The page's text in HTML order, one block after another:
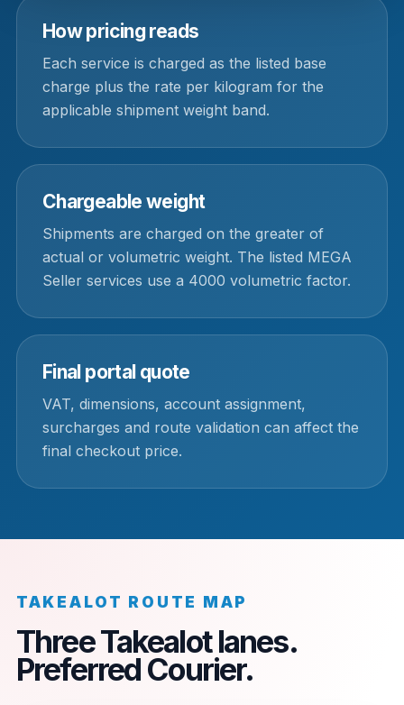
How pricing reads
Each service is charged as the listed base
charge plus the rate per kilogram for the
applicable shipment weight band.
Chargeable weight
Shipments are charged on the greater of
actual or volumetric weight. The listed MEGA
Seller services use a 4000 volumetric factor.
Final portal quote
VAT, dimensions, account assignment,
surcharges and route validation can affect the
final checkout price.
TAKEALOT ROUTE MAP
Three Takealot lanes.
Preferred Courier.